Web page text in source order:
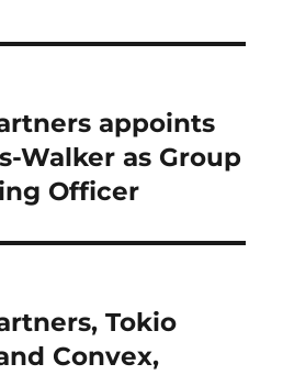
appoints
Walker as Group
Officer
Tokio
Convex,